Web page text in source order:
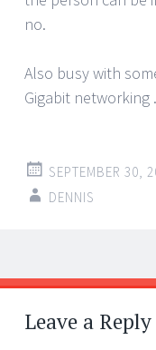
no.
Also busy with
Gigabit networking
SEPTEMBER 30,
DENNIS
Post
←
→
Leave a Reply